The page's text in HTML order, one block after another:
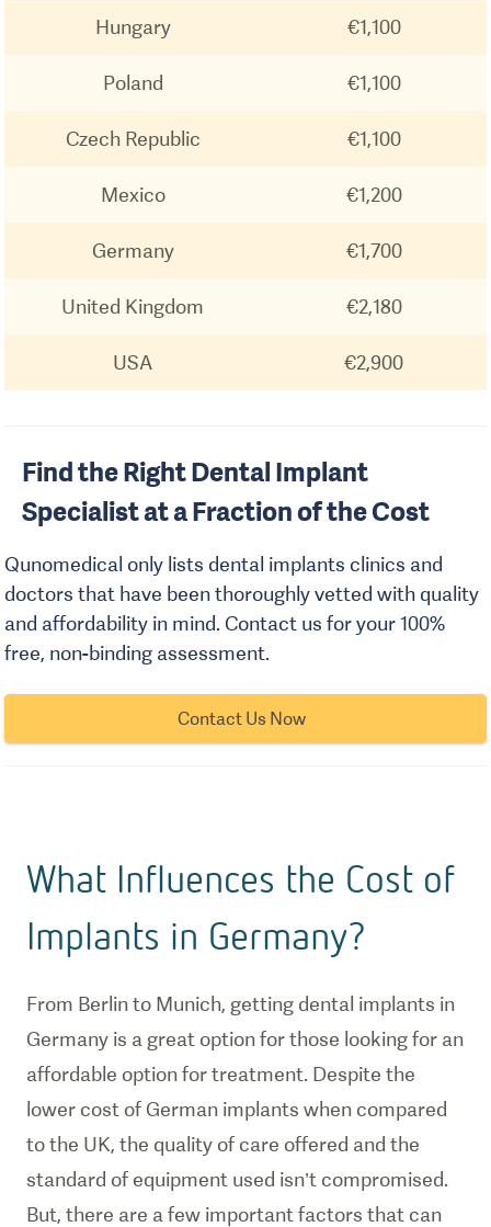
Hungary €1,100
Poland €1,100
Czech Republic €1,100
Mexico €1,200
Germany €1,700
United Kingdom €2,180
USA €2,900
Find the Right Dental Implant
Specialist at a Fraction of the Cost
Qunomedical only lists dental implants clinics and
doctors that have been thoroughly vetted with quality
and affordability in mind. Contact us for your 100%
free, non-binding assessment.
Contact Us Now
What Influences the Cost of
Implants in Germany?
From Berlin to Munich, getting dental implants in
Germany is a great option for those looking for an
affordable option for treatment. Despite the
lower cost of German implants when compared
to the UK, the quality of care offered and the
standard of equipment used isn’t compromised.
But, there are a few important factors that can